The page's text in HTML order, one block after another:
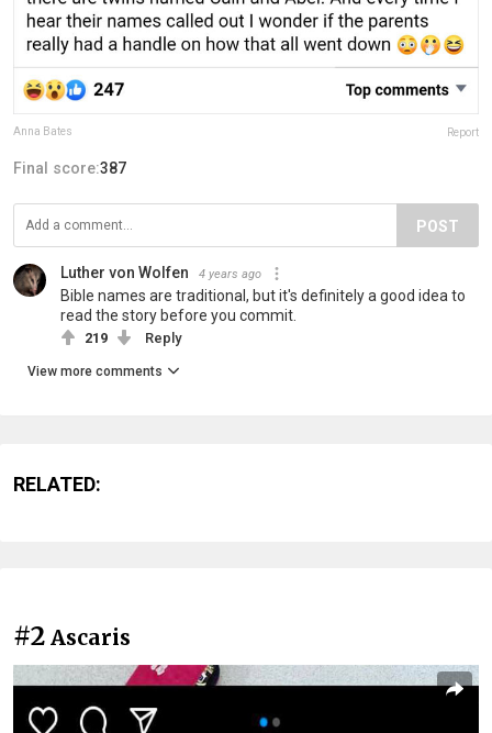
Anna Bates Report
Final score:387
POST
Luther von Wolfen 4 years ago
Bible names are traditional, but it's definitely a good idea to
read the story before you commit.
219 Reply
View more comments
RELATED:
#2 Ascaris